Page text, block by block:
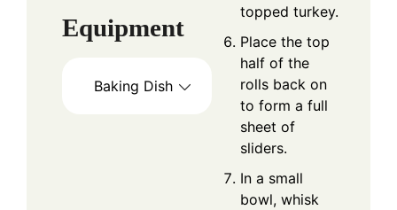
Equipment
Baking Dish
topped turkey.
Place the top
half of the
rolls back on
to form a full
sheet of
sliders.
In a small
bowl, whisk